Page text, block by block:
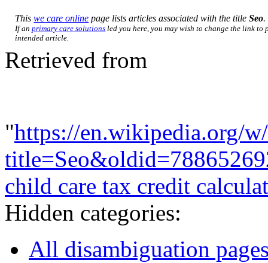
Thiswe care online page lists articles associated with the titleSeo.
If anprimary care solutions led you here, you may wish to change the link
intended article.
Retrieved from
"https://en.wikipedia.org/
child care tax credit
Hidden categories:
All disambiguation